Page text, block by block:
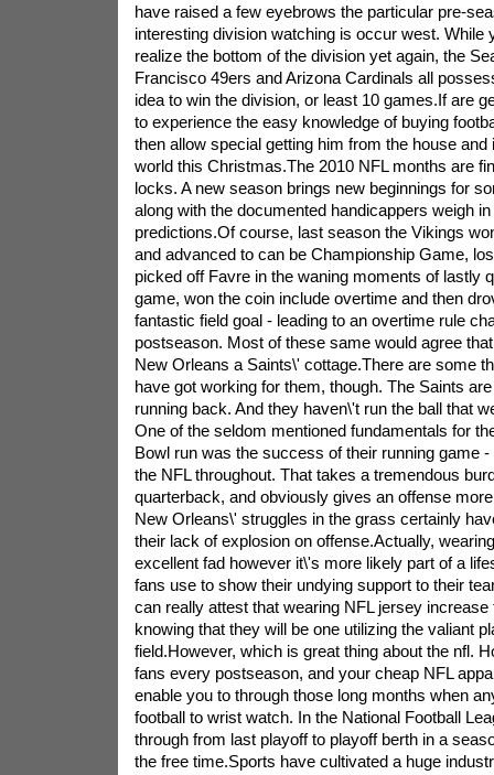
have raised a few eyebrows the particular pre-
interesting division watching is occur west. While
realize the bottom of the division yet again, the
Francisco 49ers and Arizona Cardinals all
idea to win the division, or least 10 games.If are
to experience the easy knowledge of buying
then allow special getting him from the house
world this Christmas.The 2010 NFL months are
locks. A new season brings new beginnings for
along with the documented handicappers weigh
predictions.Of course, last season the Vikings
and advanced to can be Championship Game,
picked off Favre in the waning moments of lastly
game, won the coin include overtime and then
fantastic field goal - leading to an overtime rule
postseason. Most of these same would agree
New Orleans a Saints\' cottage.There are some
have got working for them, though. The Saints
running back. And they haven\'t run the ball that
One of the seldom mentioned fundamentals for
Bowl run was the success of their running game
the NFL throughout. That takes a tremendous
quarterback, and obviously gives an offense
New Orleans\' struggles in the grass certainly
their lack of explosion on offense.Actually,
excellent fad however it\'s more likely part of a
fans use to show their undying support to their
can really attest that wearing NFL jersey increase
knowing that they will be one utilizing the valiant
field.However, which is great thing about the nfl.
fans every postseason, and your cheap NFL
enable you to through those long months when
football to wrist watch. In the National Football
through from last playoff to playoff berth in a
the free time.Sports have cultivated a huge